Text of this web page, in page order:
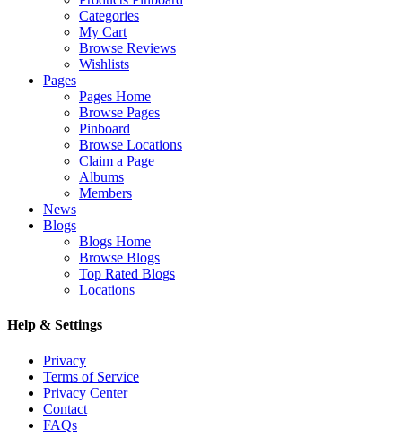
Categories
My Cart
Browse Reviews
Wishlists
Pages
Pages Home
Browse Pages
Pinboard
Browse Locations
Claim a Page
Albums
Members
News
Blogs
Blogs Home
Browse Blogs
Top Rated Blogs
Locations
Help & Settings
Privacy
Terms of Service
Privacy Center
Contact
FAQs